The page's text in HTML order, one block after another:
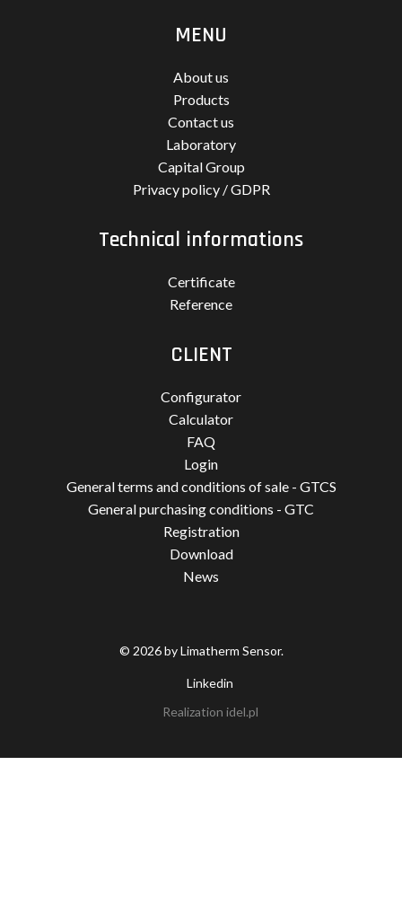
MENU
About us
Products
Contact us
Laboratory
Capital Group
Privacy policy / GDPR
Technical informations
Certificate
Reference
CLIENT
Configurator
Calculator
FAQ
Login
General terms and conditions of sale - GTCS
General purchasing conditions - GTC
Registration
Download
News
© 2026 by Limatherm Sensor.
Linkedin
Realization idel.pl